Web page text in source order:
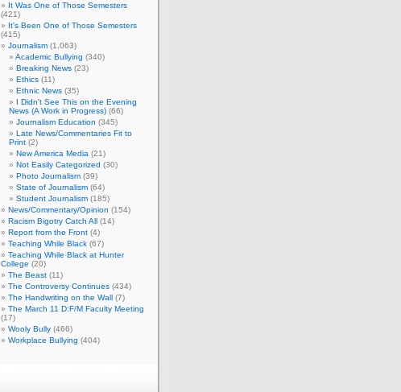
It Was One of Those Semesters
(421)
It's Been One of Those Semesters
(415)
Journalism (1,063)
Academic Bullying (340)
Breaking News (23)
Ethics (11)
Ethnic News (35)
I Didn't See This on the Evening
News (A Work in Progress) (66)
Journalism Education (345)
Late News/Commentaries Fit to
Print (2)
New America Media (21)
Not Easily Categorized (30)
Photo Journalism (39)
State of Journalism (64)
Student Journalism (185)
News/Commentary/Opinion (154)
Racism Bigotry Catch All (14)
Report from the Front (4)
Teaching While Black (67)
Teaching While Black at Hunter
College (20)
The Beast (11)
The Controversy Continues (434)
The Handwriting on the Wall (7)
The March 11 D:F/M Faculty Meeting
(17)
Wooly Bully (466)
Workplace Bullying (404)